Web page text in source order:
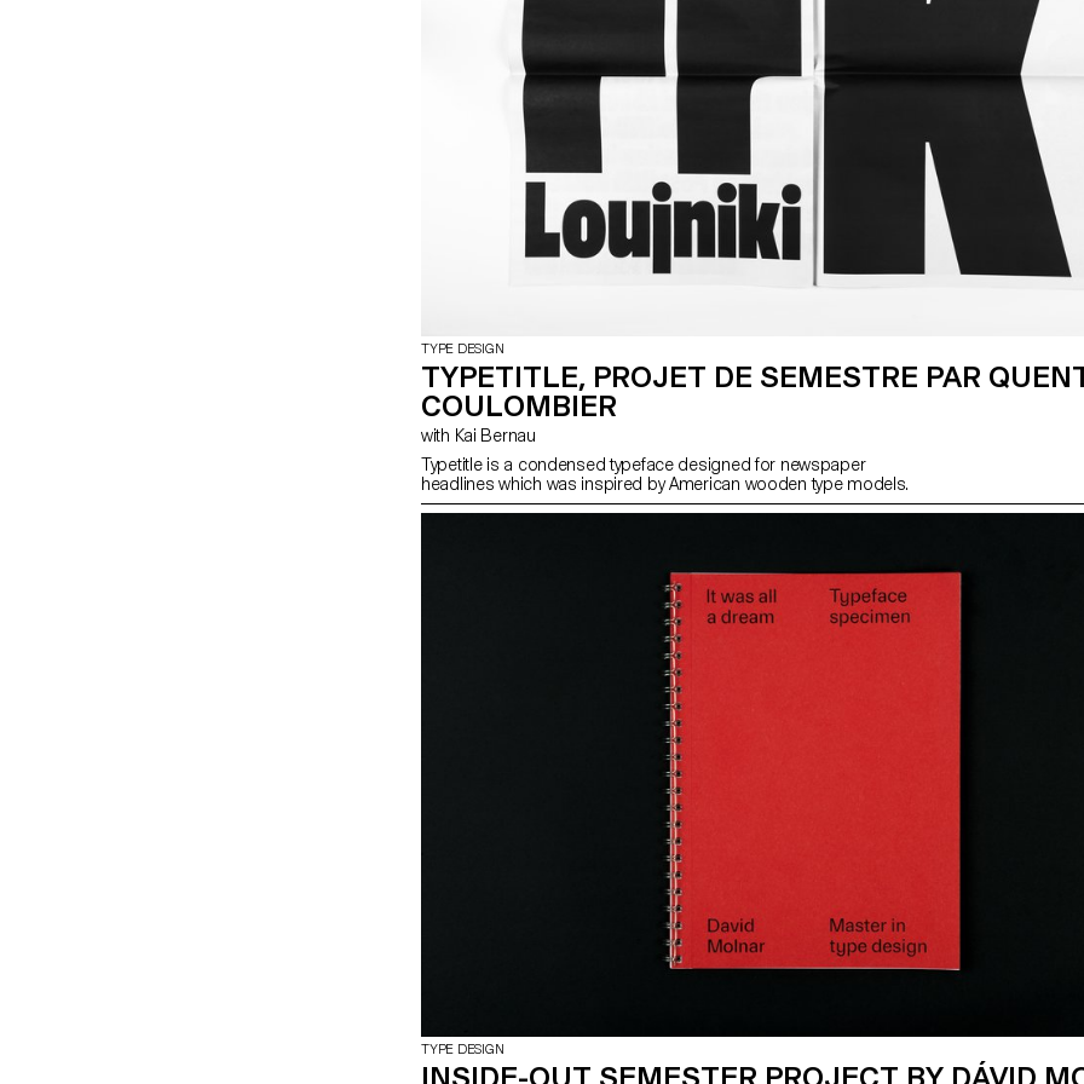
TYPE DESIGN
TYPETITLE, PROJET DE SEMESTRE PAR
COULOMBIER
with Kai Bernau
Typetitle is a condensed typeface designed for newspaper
headlines which was inspired by American wooden type models.
TYPE DESIGN